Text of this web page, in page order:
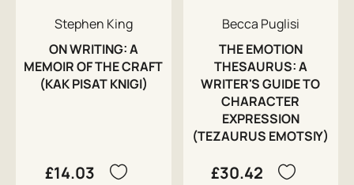
Stephen King
ON WRITING: A
MEMOIR OF THE CRAFT
(KAK PISAT KNIGI)
£14.03
Becca Puglisi
THE EMOTION
THESAURUS: A
WRITER'S GUIDE TO
CHARACTER
EXPRESSION
(TEZAURUS EMOTSIY)
£30.42